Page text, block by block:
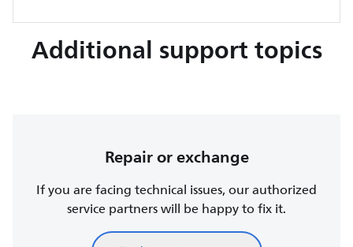
Additional support topics
Repair or exchange
If you are facing technical issues, our authorized
service partners will be happy to fix it.